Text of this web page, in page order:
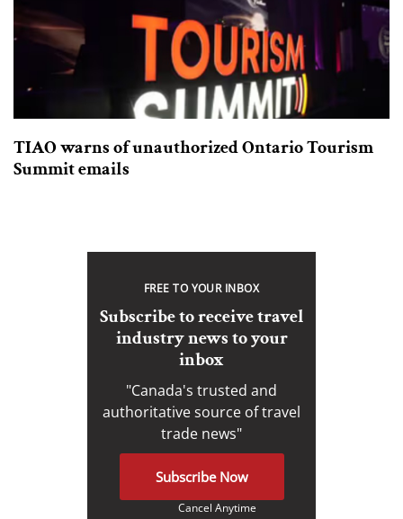
TIAO warns of unauthorized Ontario Tourism
Summit emails
FREE TO YOUR INBOX
Subscribe to receive travel
industry news to your
inbox
"Canada's trusted and
authoritative source of travel
trade news"
Subscribe Now
Cancel Anytime